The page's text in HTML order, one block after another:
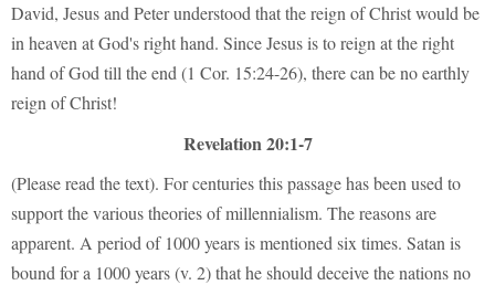
David, Jesus and Peter understood that the reign of Christ would be
in heaven at God's right hand. Since Jesus is to reign at the right
hand of God till the end (1 Cor. 15:24-26), there can be no earthly
reign of Christ!
Revelation 20:1-7
(Please read the text). For centuries this passage has been used to
support the various theories of millennialism. The reasons are
apparent. A period of 1000 years is mentioned six times. Satan is
bound for a 1000 years (v. 2) that he should deceive the nations no